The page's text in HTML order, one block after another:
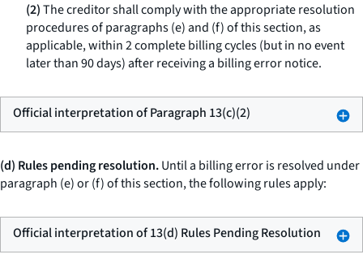
(2)The creditor shall comply with the appropriate resolution
procedures of paragraphs (e) and (f) of this section, as
applicable, within 2 complete billing cycles (but in no event
later than 90 days) after receiving a billing error notice.
Official interpretation of Paragraph 13(c)(2)
(d) Rules pending resolution.Until a billing error is resolved under
paragraph (e) or (f) of this section, the following rules apply:
Official interpretation of 13(d) Rules Pending Resolution